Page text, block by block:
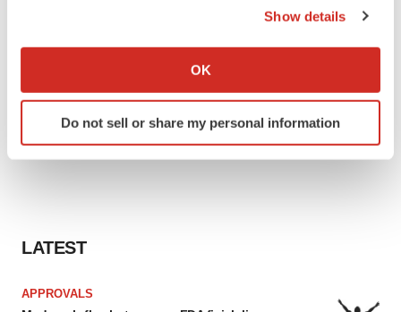
Collect information about your geographical location
Identify your device by actively scanning it for
specific characteristics (fingerprinting)
site traffic, and serve tailored ads. By clicking "OK", you
Policy .
Show details
OK
Do not sell or share my personal information
LATEST
APPROVALS